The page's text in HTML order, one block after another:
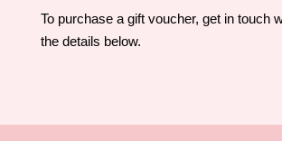
To purchase a gift voucher, get in touch
the details below.